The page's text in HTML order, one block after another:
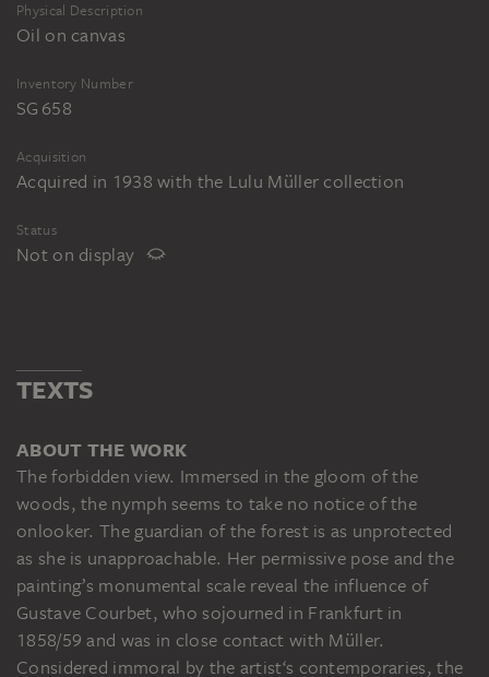
Physical Description
Oil on canvas
Inventory Number
SG 658
Acquisition
Acquired in 1938 with the Lulu Müller collection
Status
Not on display
TEXTS
ABOUT THE WORK
The forbidden view. Immersed in the gloom of the
woods, the nymph seems to take no notice of the
onlooker. The guardian of the forest is as unprotected
as she is unapproachable. Her permissive pose and the
painting’s monumental scale reveal the influence of
Gustave Courbet, who sojourned in Frankfurt in
1858/59 and was in close contact with Müller.
Considered immoral by the artist‘s contemporaries, the